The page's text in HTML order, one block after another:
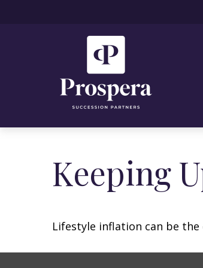
Keeping
Lifestyle inflation can be